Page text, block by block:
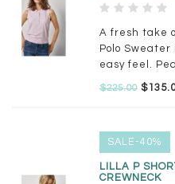
A fresh take
Polo
easy feel.
fashioning
$225.00
SALE-40%
LILLA P
CREWNECK